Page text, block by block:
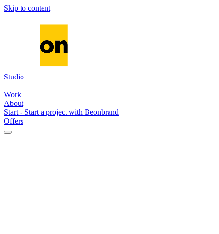
Skip to content
Studio
Work
About
Start - Start a project with Beonbrand
Offers